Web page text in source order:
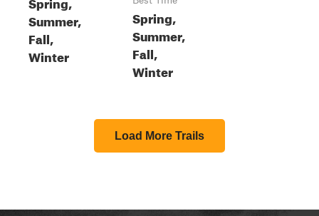
Summer,
Fall,
Winter
Spring,
Summer,
Fall,
Winter
Load More Trails